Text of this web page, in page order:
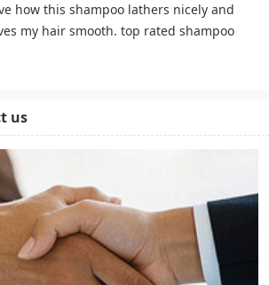
how this shampoo lathers nicely and
my hair smooth. top rated shampoo
us